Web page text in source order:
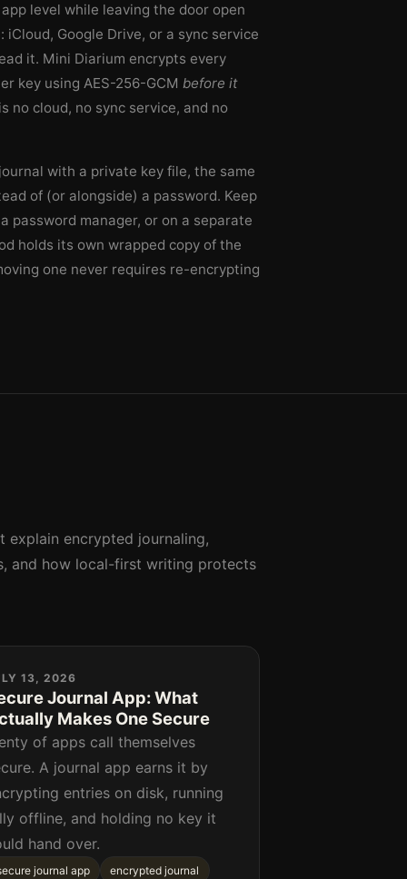
level while leaving the door open
Google Drive, or a sync service
it. Mini Diarium encrypts every
key using AES-256-GCM before it
no cloud, no sync service, and no
with a private key file, the same
of (or alongside) a password. Keep
password manager, or on a separate
holds its own wrapped copy of the
one never requires re-encrypting
explain encrypted journaling,
and how local-first writing protects
13, 2026
Journal App: What
Makes One Secure
of apps call themselves
A journal app earns it by
entries on disk, running
offline, and holding no key it
hand over.
journal app encrypted journal